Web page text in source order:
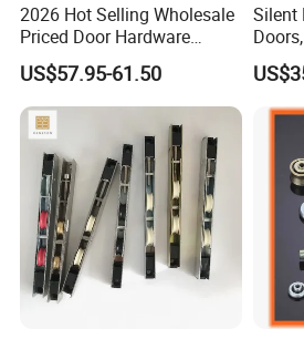
2026 Hot Selling Wholesale
Priced Door Hardware
System Linakge Roller with
80kg Narrow Aluminium
Frame System Hardware
Wheels Sliding Door
Accessory
US$57.95-61.50
Silent